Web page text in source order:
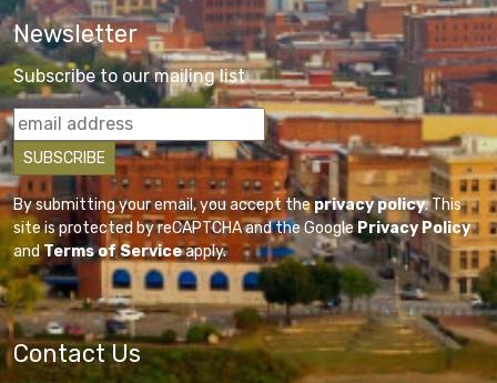
Newsletter
Subscribe to our mailing list
By submitting your email, you accept theprivacy policy. This
site is protected by reCAPTCHA and the GooglePrivacy Policy
andTerms of Serviceapply.
Contact Us